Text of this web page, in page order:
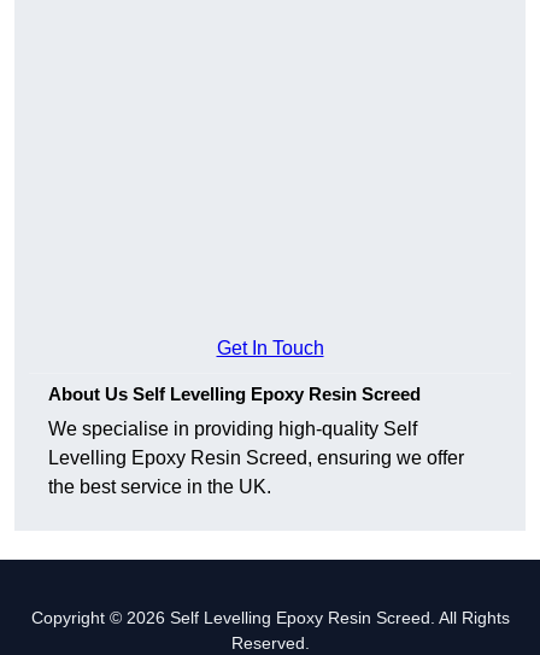
Get In Touch
About Us Self Levelling Epoxy Resin Screed
We specialise in providing high-quality Self
Levelling Epoxy Resin Screed, ensuring we offer
the best service in the UK.
Copyright © 2026 Self Levelling Epoxy Resin Screed. All Rights
Reserved.